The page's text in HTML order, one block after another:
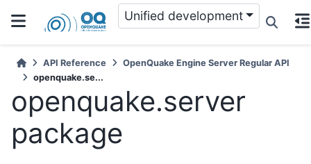
Unified development
API Reference
OpenQuake Engine Server Regular API
openquake.se...
openquake.server
package